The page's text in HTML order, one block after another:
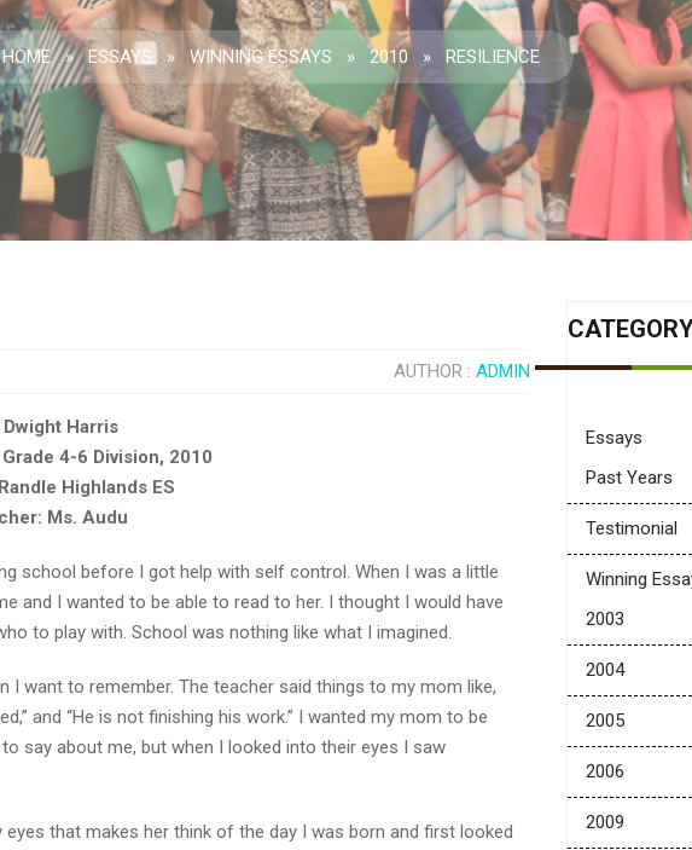
HOME » ESSAYS » WINNING ESSAYS » 2010 » RESILIENCE
AUTHOR : ADMIN
Dwight Harris
4-6 Division, 2010
Highlands ES
Ms. Audu
school before I got help with self control. When I was a little
and I wanted to be able to read to her. I thought I would have
to play with. School was nothing like what I imagined.
want to remember. The teacher said things to my mom like,
and “He is not finishing his work.” I wanted my mom to be
say about me, but when I looked into their eyes I saw
that makes her think of the day I was born and first looked
Essays
Past Years
Testimonial
Winning
2003
2004
2005
2006
2009